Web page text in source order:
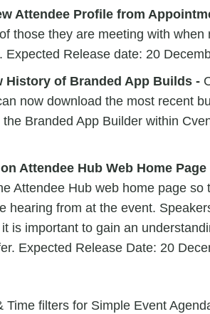
Attendee Profile from
those they are meeting with when
Release date: 20
History of Branded App Builds -
now download the most recent
Branded App Builder within
Attendee Hub Web Home Page
Attendee Hub web home page so
hearing from at the event.
is important to gain an
Expected Release Date: 20
Time filters for Simple Event